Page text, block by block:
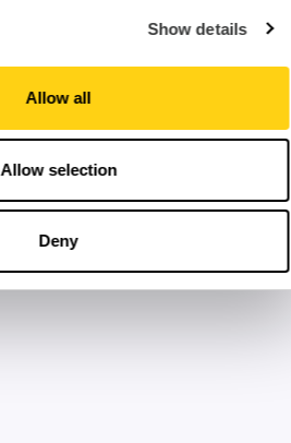
Show details
Allow all
Allow selection
Deny